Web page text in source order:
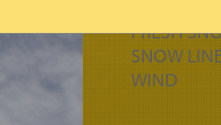
FRESH
SNOW
WIND